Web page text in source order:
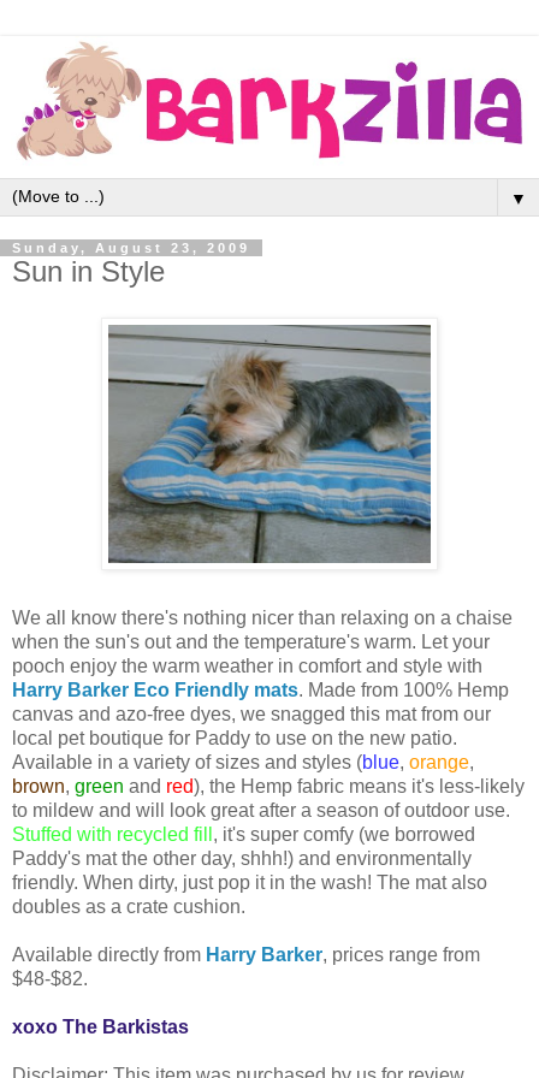
▼
Sunday, August 23, 2009
Sun in Style
We all know there's nothing nicer than relaxing on a chaise
when the sun's out and the temperature's warm. Let your
pooch enjoy the warm weather in comfort and style with
Harry Barker Eco Friendly mats. Made from 100% Hemp
canvas and azo-free dyes, we snagged this mat from our
local pet boutique for Paddy to use on the new patio.
Available in a variety of sizes and styles (blue, orange,
brown, green and red), the Hemp fabric means it's less-likely
to mildew and will look great after a season of outdoor use.
Stuffed with recycled fill , it's super comfy (we borrowed
Paddy's mat the other day, shhh!) and environmentally
friendly. When dirty, just pop it in the wash! The mat also
doubles as a crate cushion.
Available directly from Harry Barker, prices range from
$48-$82.
xoxo The Barkistas